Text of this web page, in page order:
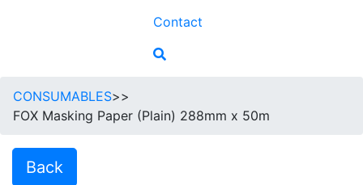
Contact
CONSUMABLES>>
FOX Masking Paper (Plain) 288mm x 50m
Back